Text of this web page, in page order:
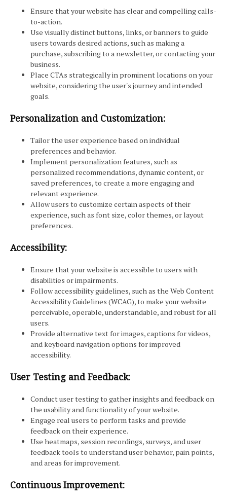
Ensure that your website has clear and compelling calls-
to-action.
Use visually distinct buttons, links, or banners to guide
users towards desired actions, such as making a
purchase, subscribing to a newsletter, or contacting your
business.
Place CTAs strategically in prominent locations on your
website, considering the user's journey and intended
goals.
Personalization and Customization:
Tailor the user experience based on individual
preferences and behavior.
Implement personalization features, such as
personalized recommendations, dynamic content, or
saved preferences, to create a more engaging and
relevant experience.
Allow users to customize certain aspects of their
experience, such as font size, color themes, or layout
preferences.
Accessibility:
Ensure that your website is accessible to users with
disabilities or impairments.
Follow accessibility guidelines, such as the Web Content
Accessibility Guidelines (WCAG), to make your website
perceivable, operable, understandable, and robust for all
users.
Provide alternative text for images, captions for videos,
and keyboard navigation options for improved
accessibility.
User Testing and Feedback:
Conduct user testing to gather insights and feedback on
the usability and functionality of your website.
Engage real users to perform tasks and provide
feedback on their experience.
Use heatmaps, session recordings, surveys, and user
feedback tools to understand user behavior, pain points,
and areas for improvement.
Continuous Improvement: